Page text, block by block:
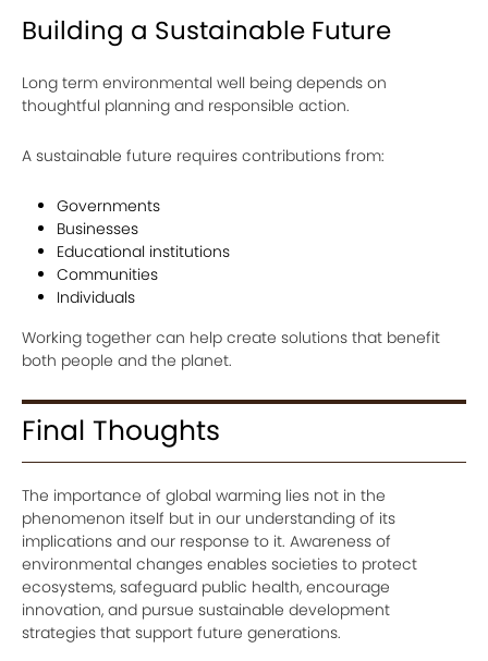
Building a Sustainable Future
Long term environmental well being depends on
thoughtful planning and responsible action.
A sustainable future requires contributions from:
Governments
Businesses
Educational institutions
Communities
Individuals
Working together can help create solutions that benefit
both people and the planet.
Final Thoughts
The importance of global warming lies not in the
phenomenon itself but in our understanding of its
implications and our response to it. Awareness of
environmental changes enables societies to protect
ecosystems, safeguard public health, encourage
innovation, and pursue sustainable development
strategies that support future generations.